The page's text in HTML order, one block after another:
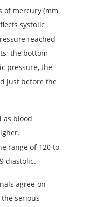
of mercury (mm
systolic
reached
the bottom
pressure, the
just before the
as blood
range of 120 to
diastolic.
agree on
serious